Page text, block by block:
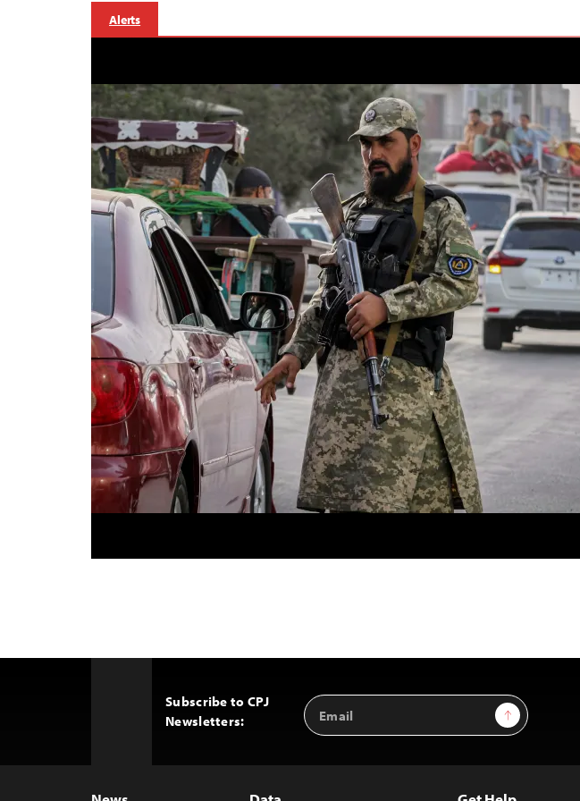
Alerts
Subscribe to CPJ
Newsletters:
Email
Address
Sign Up